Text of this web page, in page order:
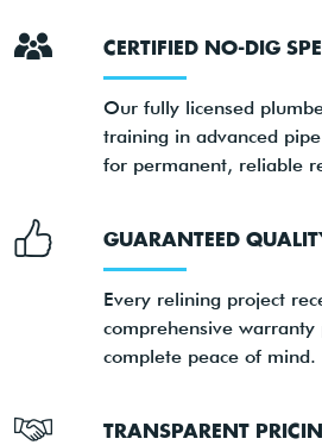
CERTIFIED NO-DIG
Our fully licensed
training in advanced
for permanent, reliable
GUARANTEED
Every relining project
comprehensive
complete peace of mind.
TRANSPARENT